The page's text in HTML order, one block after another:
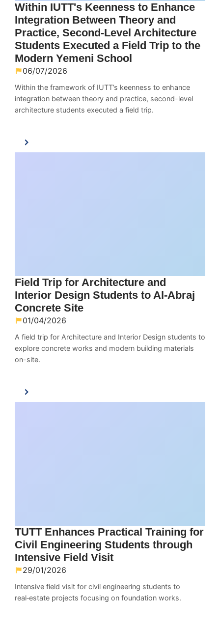
Within IUTT's Keenness to Enhance
Integration Between Theory and
Practice, Second-Level Architecture
Students Executed a Field Trip to the
Modern Yemeni School
06/07/2026
Within the framework of IUTT’s keenness to enhance
integration between theory and practice, second-level
architecture students executed a field trip.
Field Trip for Architecture and
Interior Design Students to Al-Abraj
Concrete Site
01/04/2026
A field trip for Architecture and Interior Design students to
explore concrete works and modern building materials
on-site.
TUTT Enhances Practical Training for
Civil Engineering Students through
Intensive Field Visit
29/01/2026
Intensive field visit for civil engineering students to
real‑estate projects focusing on foundation works.